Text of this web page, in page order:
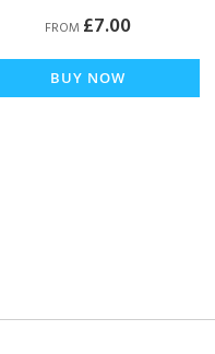
FROM £7.00
BUY NOW